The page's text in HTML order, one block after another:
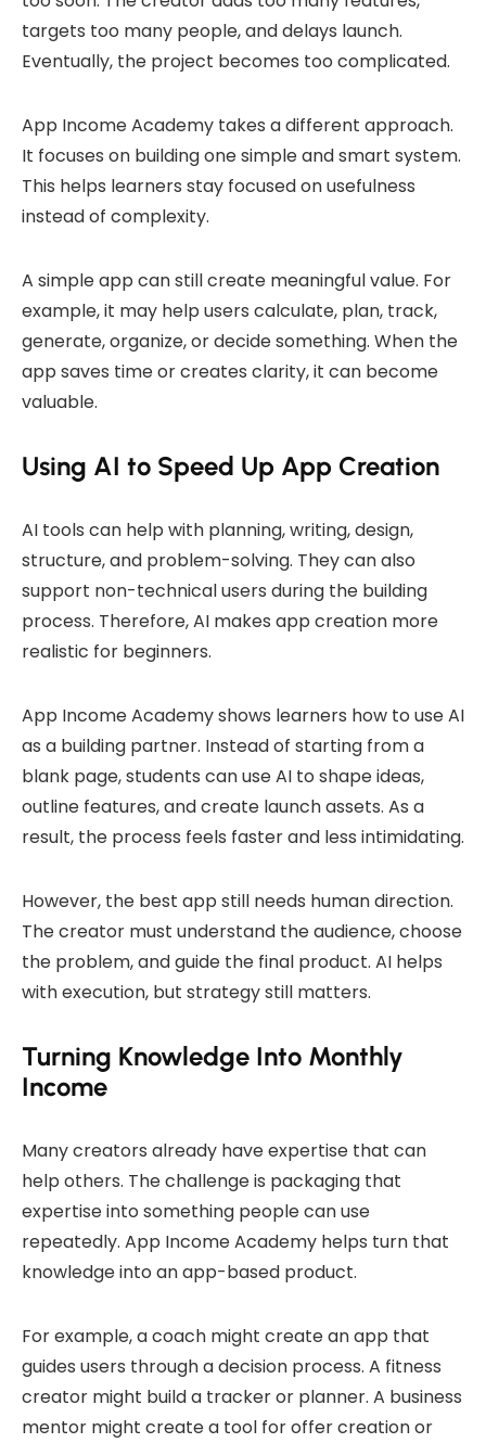
targets too many people, and delays launch.
Eventually, the project becomes too complicated.
App Income Academy takes a different approach.
It focuses on building one simple and smart system.
This helps learners stay focused on usefulness
instead of complexity.
A simple app can still create meaningful value. For
example, it may help users calculate, plan, track,
generate, organize, or decide something. When the
app saves time or creates clarity, it can become
valuable.
Using AI to Speed Up App Creation
AI tools can help with planning, writing, design,
structure, and problem-solving. They can also
support non-technical users during the building
process. Therefore, AI makes app creation more
realistic for beginners.
App Income Academy shows learners how to use AI
as a building partner. Instead of starting from a
blank page, students can use AI to shape ideas,
outline features, and create launch assets. As a
result, the process feels faster and less intimidating.
However, the best app still needs human direction.
The creator must understand the audience, choose
the problem, and guide the final product. AI helps
with execution, but strategy still matters.
Turning Knowledge Into Monthly
Income
Many creators already have expertise that can
help others. The challenge is packaging that
expertise into something people can use
repeatedly. App Income Academy helps turn that
knowledge into an app-based product.
For example, a coach might create an app that
guides users through a decision process. A fitness
creator might build a tracker or planner. A business
mentor might create a tool for offer creation or